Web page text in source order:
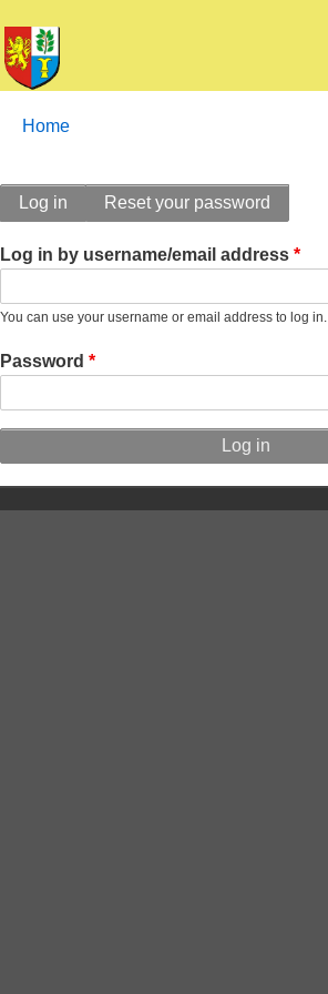
Breadcrumbs
You
here:
Home
Primary
tabs
Log in Reset your password
Log in by username/email address
You can use your username or email address to log in.
Password